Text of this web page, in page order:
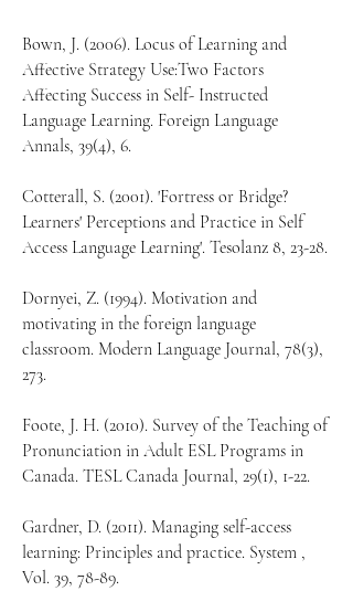
Bown, J. (2006). Locus of Learning and
Affective Strategy Use:Two Factors
Affecting Success in Self- Instructed
Language Learning. Foreign Language
Annals, 39(4), 6.
Cotterall, S. (2001). 'Fortress or Bridge?
Learners' Perceptions and Practice in Self
Access Language Learning'. Tesolanz 8, 23-28.
Dornyei, Z. (1994). Motivation and
motivating in the foreign language
classroom. Modern Language Journal, 78(3),
273.
Foote, J. H. (2010). Survey of the Teaching of
Pronunciation in Adult ESL Programs in
Canada. TESL Canada Journal, 29(1), 1-22.
Gardner, D. (2011). Managing self-access
learning: Principles and practice. System ,
Vol. 39, 78-89.